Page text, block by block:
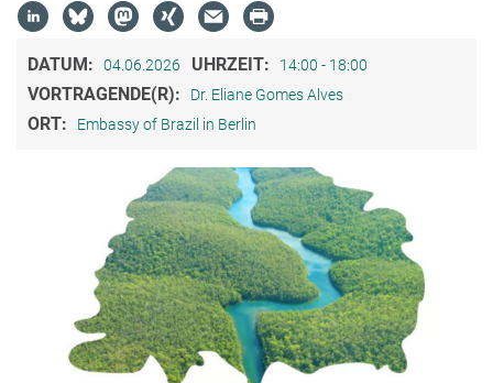
DATUM: 04.06.2026 UHRZEIT: 14:00 - 18:00
VORTRAGENDE(R): Dr. Eliane Gomes Alves
ORT: Embassy of Brazil in Berlin